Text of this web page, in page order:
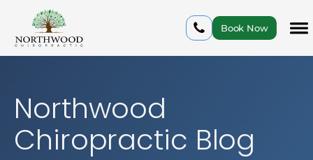
Book Now
Northwood
Chiropractic Blog